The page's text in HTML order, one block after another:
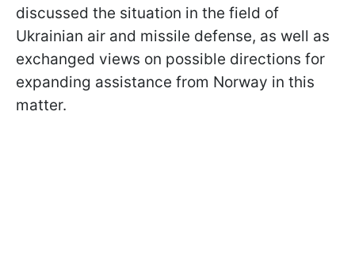
discussed the situation in the field of
Ukrainian air and missile defense, as well as
exchanged views on possible directions for
expanding assistance from Norway in this
matter.